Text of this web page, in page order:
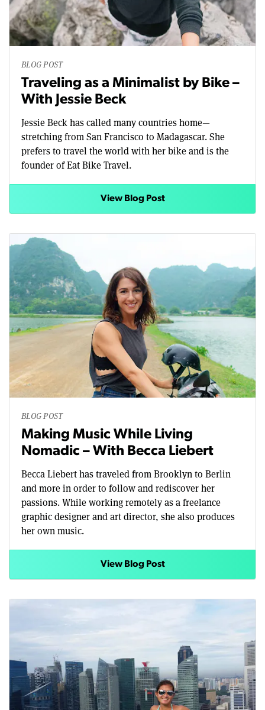
BLOG POST
Traveling as a Minimalist by Bike –
With Jessie Beck
Jessie Beck has called many countries home—
stretching from San Francisco to Madagascar. She
prefers to travel the world with her bike and is the
founder of Eat Bike Travel.
View Blog Post
BLOG POST
Making Music While Living
Nomadic – With Becca Liebert
Becca Liebert has traveled from Brooklyn to Berlin
and more in order to follow and rediscover her
passions. While working remotely as a freelance
graphic designer and art director, she also produces
her own music.
View Blog Post